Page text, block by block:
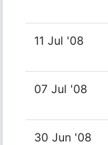
11 Jul '08
07 Jul '08
30 Jun '08